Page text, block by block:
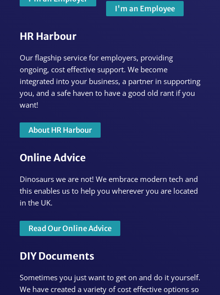
I'm an Employee
HR Harbour
Our flagship service for employers, providing
ongoing, cost effective support. We become
integrated into your business, a partner in supporting
you, and a safe haven to have a good old rant if you
want!
About HR Harbour
Online Advice
Dinosaurs we are not! We embrace modern tech and
this enables us to help you wherever you are located
in the UK.
Read Our Online Advice
DIY Documents
Sometimes you just want to get on and do it yourself.
We have created a variety of cost effective options so